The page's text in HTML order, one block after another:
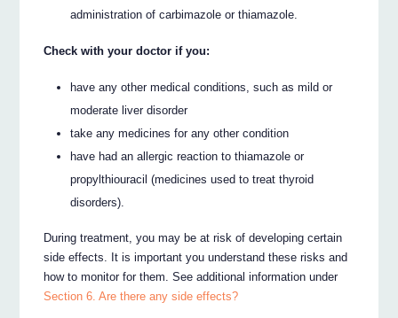
administration of carbimazole or thiamazole.
Check with your doctor if you:
have any other medical conditions, such as mild or
moderate liver disorder
take any medicines for any other condition
have had an allergic reaction to thiamazole or
propylthiouracil (medicines used to treat thyroid
disorders).
During treatment, you may be at risk of developing certain
side effects. It is important you understand these risks and
how to monitor for them. See additional information under
Section 6. Are there any side effects?